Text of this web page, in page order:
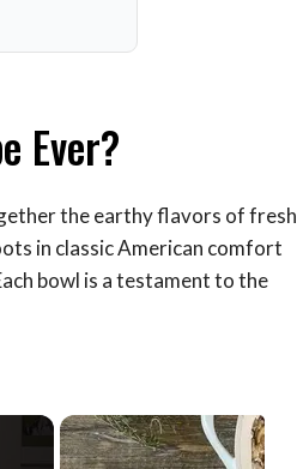
Ever?
the earthy flavors of fresh
in classic American comfort
bowl is a testament to the